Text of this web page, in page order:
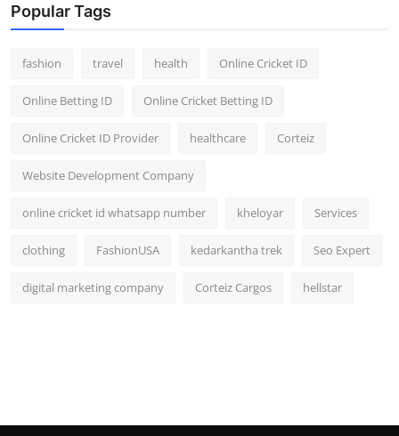
Popular Tags
fashion travel health Online Cricket ID
Online Betting ID Online Cricket Betting ID
Online Cricket ID Provider healthcare Corteiz
Website Development Company
online cricket id whatsapp number kheloyar Services
clothing FashionUSA kedarkantha trek Seo Expert
digital marketing company Corteiz Cargos hellstar